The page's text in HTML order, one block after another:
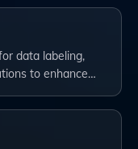
data labeling,
to enhance…